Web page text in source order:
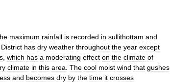
maximum rainfall is recorded in sullithottam and
District has dry weather throughout the year except
which has a moderating effect on the climate of
climate in this area The cool moist wind that gushes
and becomes dry by the time it crosses